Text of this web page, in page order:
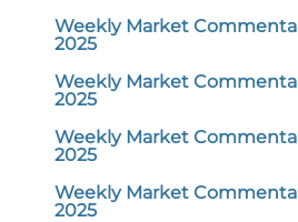
Weekly Market
2025
Weekly Market
2025
Weekly Market
2025
Weekly Market
2025